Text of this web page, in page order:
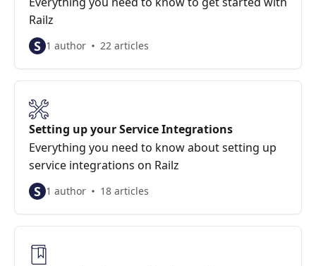
Railz
S 1 author 22 articles
Setting up your Service Integrations
Everything you need to know about setting up
service integrations on Railz
S 1 author 18 articles